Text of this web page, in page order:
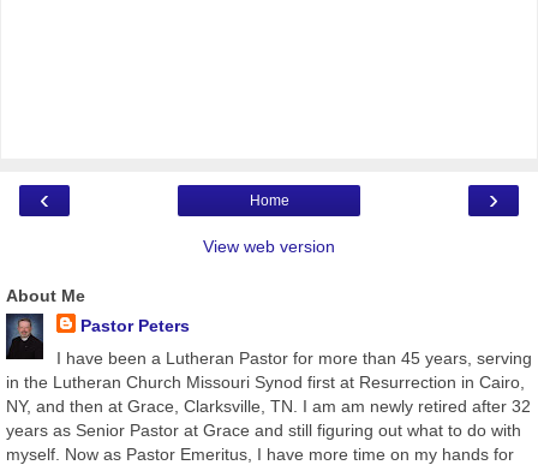
‹ ›
Home
View web version
About Me
Pastor Peters
I have been a Lutheran Pastor for more than 45 years, serving
in the Lutheran Church Missouri Synod first at Resurrection in Cairo,
NY, and then at Grace, Clarksville, TN. I am am newly retired after 32
years as Senior Pastor at Grace and still figuring out what to do with
myself. Now as Pastor Emeritus, I have more time on my hands for